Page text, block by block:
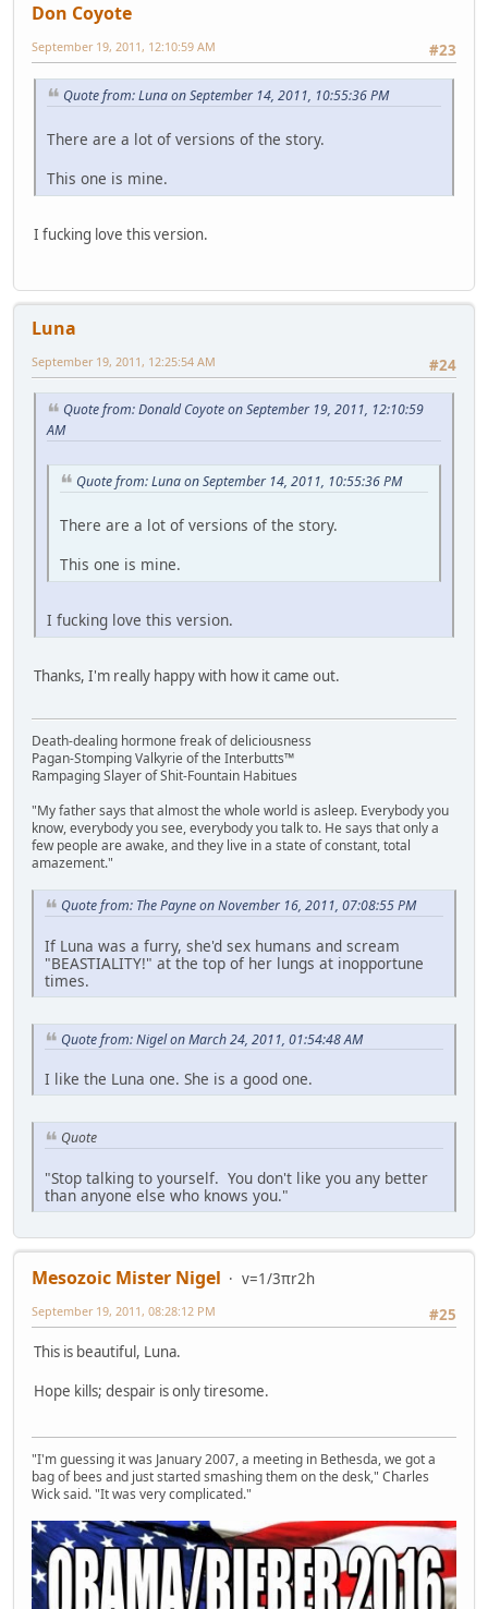
Don Coyote
#23
September 19, 2011, 12:10:59 AM
Quote from: Luna on September 14, 2011, 10:55:36 PM
There are a lot of versions of the story.
This one is mine.
I fucking love this version.
Luna
#24
September 19, 2011, 12:25:54 AM
Quote from: Donald Coyote on September 19, 2011, 12:10:59
AM
Quote from: Luna on September 14, 2011, 10:55:36 PM
There are a lot of versions of the story.
This one is mine.
I fucking love this version.
Thanks, I'm really happy with how it came out.
Death-dealing hormone freak of deliciousness
Pagan-Stomping Valkyrie of the Interbutts™
Rampaging Slayer of Shit-Fountain Habitues
"My father says that almost the whole world is asleep. Everybody you
know, everybody you see, everybody you talk to. He says that only a
few people are awake, and they live in a state of constant, total
amazement."
Quote from: The Payne on November 16, 2011, 07:08:55 PM
If Luna was a furry, she'd sex humans and scream
"BEASTIALITY!" at the top of her lungs at inopportune
times.
Quote from: Nigel on March 24, 2011, 01:54:48 AM
I like the Luna one. She is a good one.
Quote
"Stop talking to yourself. You don't like you any better
than anyone else who knows you."
Mesozoic Mister Nigel
v=1/3πr2h
#25
September 19, 2011, 08:28:12 PM
This is beautiful, Luna.
Hope kills; despair is only tiresome.
"I'm guessing it was January 2007, a meeting in Bethesda, we got a
bag of bees and just started smashing them on the desk," Charles
Wick said. "It was very complicated."